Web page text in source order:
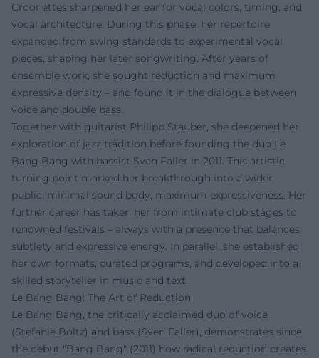
Croonettes sharpened her ear for vocal colors, timing, and
vocal architecture. During this phase, her repertoire
expanded from swing standards to experimental vocal
pieces, shaping her later songwriting. After years of
ensemble work, she sought reduction and maximum
expressive density – and found it in the dialogue between
voice and double bass.
Together with guitarist Philipp Stauber, she deepened her
exploration of jazz tradition before founding the duo Le
Bang Bang with bassist Sven Faller in 2011. This artistic
turning point marked her breakthrough into a wider
public: minimal sound body, maximum expressiveness. Her
further career has taken her from intimate club stages to
renowned festivals – always with a presence that balances
subtlety and expressive energy. In parallel, she established
her own formats, curated programs, and developed into a
skilled storyteller in music and text.
Le Bang Bang: The Art of Reduction
Le Bang Bang, the critically acclaimed duo of voice
(Stefanie Boltz) and bass (Sven Faller), demonstrates since
the debut "Bang Bang" (2011) how radical reduction creates